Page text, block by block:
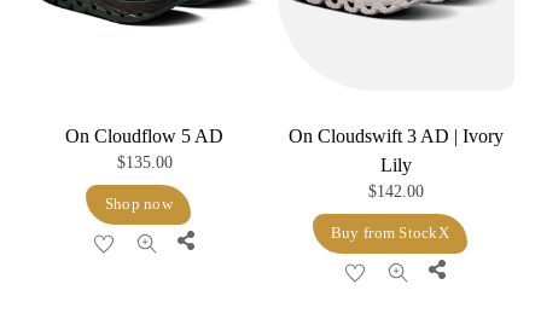
On Cloudflow 5 AD
$135.00
Shop now
Share
On Cloudswift 3 AD | Ivory
Lily
$142.00
Buy from StockX
Share